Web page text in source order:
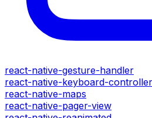
react-native-gesture-handler
react-native-keyboard-controller
react-native-maps
react-native-pager-view